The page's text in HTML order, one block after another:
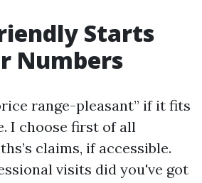
Starts
Numbers
range-pleasant” if it fits
I choose first of all
claims, if accessible.
visits did you've got